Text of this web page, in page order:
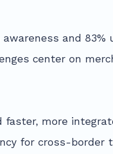
and
center on
faster, more
for cross-border